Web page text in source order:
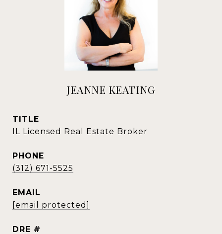
JEANNE KEATING
TITLE
IL Licensed Real Estate Broker
PHONE
(312) 671-5525
EMAIL
[email protected]
DRE #